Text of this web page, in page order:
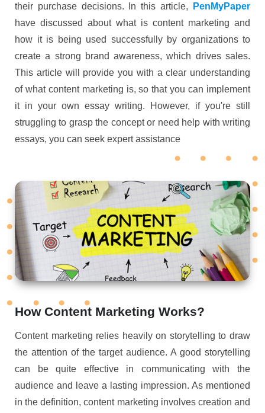
their purchase decisions. In this article,
PenMyPaper
have discussed about what is content marketing and
how it is being used successfully by organizations to
create a strong brand awareness, which drives sales.
This article will provide you with a clear understanding
of what content marketing is, so that you can implement
it in your own essay writing. However, if you're still
struggling to grasp the concept or need help with writing
essays, you can seek expert assistance
How Content Marketing Works?
Content marketing relies heavily on storytelling to draw
the attention of the target audience. A good storytelling
can be quite effective in communicating with the
audience and leave a lasting impression. As mentioned
in the definition, content marketing involves creation and